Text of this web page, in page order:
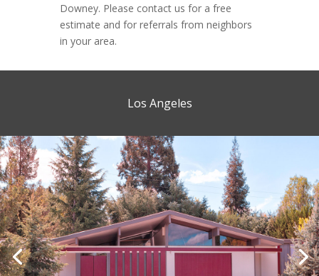
Downey. Please contact us for a free
estimate and for referrals from neighbors
in your area.
Los Angeles